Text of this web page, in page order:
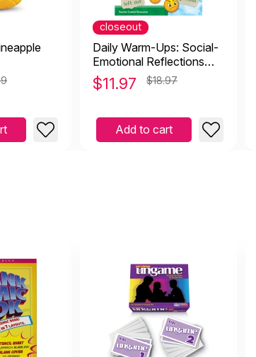
closeout
Daily Warm-Ups: Social-
Emotional Reflections
Workbook - 4th Grade
$11.97 $18.97
Add to cart